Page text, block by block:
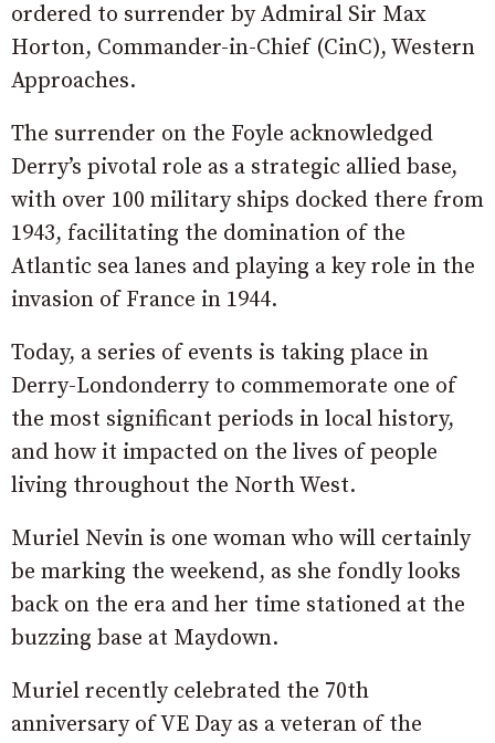
ordered to surrender by Admiral Sir Max
Horton, Commander-in-Chief (CinC), Western
Approaches.
The surrender on the Foyle acknowledged
Derry’s pivotal role as a strategic allied base,
with over 100 military ships docked there from
1943, facilitating the domination of the
Atlantic sea lanes and playing a key role in the
invasion of France in 1944.
Today, a series of events is taking place in
Derry-Londonderry to commemorate one of
the most significant periods in local history,
and how it impacted on the lives of people
living throughout the North West.
Muriel Nevin is one woman who will certainly
be marking the weekend, as she fondly looks
back on the era and her time stationed at the
buzzing base at Maydown.
Muriel recently celebrated the 70th
anniversary of VE Day as a veteran of the